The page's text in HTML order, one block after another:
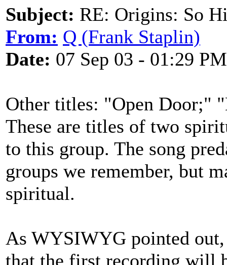
Subject: RE: Origins: So
From: Q (Frank Staplin)
Date: 07 Sep 03 - 01:29 PM
Other titles: "Open Door;"
These are titles of two
to this group. The song
groups we remember, but
spiritual.
As WYSIWYG pointed
that the first recording will